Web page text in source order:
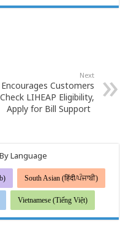
Next
Encourages Customers
LIHEAP Eligibility,
Apply for Bill Support
Language
South Asian (हिंदी/ਪੰਜਾਬੀ)
Vietnamese (Tiếng Việt)